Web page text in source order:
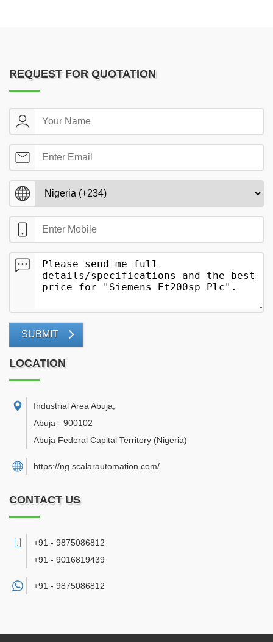
REQUEST FOR QUOTATION
SUBMIT
LOCATION
Industrial Area Abuja
Abuja - 900102
Abuja Federal Capital Territory (Nigeria)
https://ng.scalarautomation.com/
CONTACT US
+91 - 9875086812
+91 - 9016819439
+91 - 9875086812